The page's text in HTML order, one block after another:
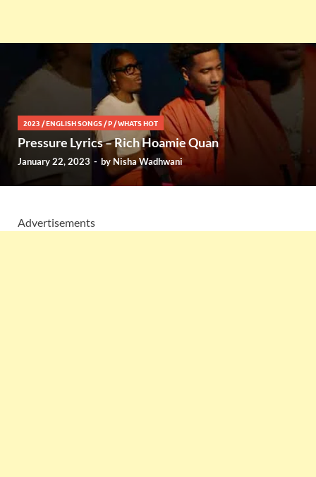
2023 /ENGLISH SONGS /P /WHATS HOT
Pressure Lyrics – Rich Hoamie Quan
January 22, 2023 - by Nisha Wadhwani
Advertisements